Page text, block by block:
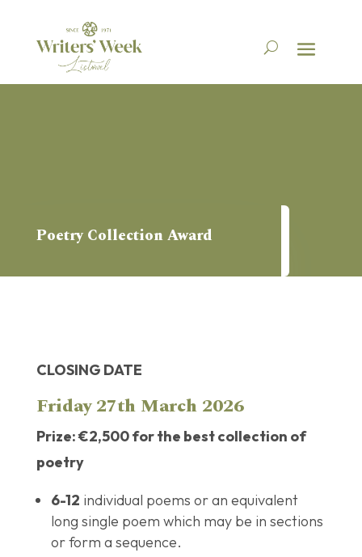
Poetry Collection Award
CLOSING DATE
Friday 27th March 2026
Prize: €2,500 for the best collection of
poetry
6-12 individual poems or an equivalent
long single poem which may be in sections
or form a sequence.